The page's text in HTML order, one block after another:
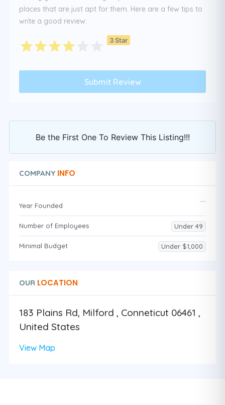
places that are just apt for them. Here are a few tips to
write a good review:
3 Star
Be the First One To Review This Listing!!!
COMPANY INFO
Year Founded
Number of Employees Under 49
Minimal Budget Under $1,000
OUR LOCATION
183 Plains Rd, Milford , Conneticut 06461 ,
United States
View Map